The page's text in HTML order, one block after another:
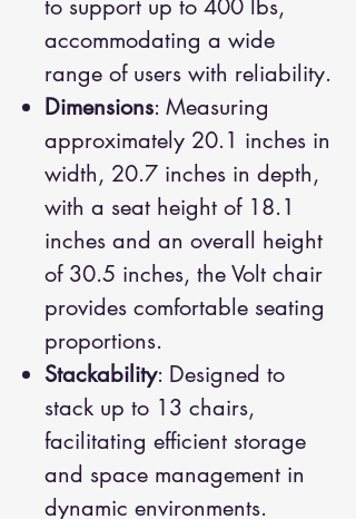
to support up to 400 lbs,
accommodating a wide
range of users with reliability.
Dimensions: Measuring
approximately 20.1 inches in
width, 20.7 inches in depth,
with a seat height of 18.1
inches and an overall height
of 30.5 inches, the Volt chair
provides comfortable seating
proportions.
Stackability: Designed to
stack up to 13 chairs,
facilitating efficient storage
and space management in
dynamic environments.